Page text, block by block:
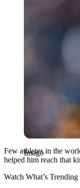
Imago
Few athletes in the
helped him reach that
Watch What’s